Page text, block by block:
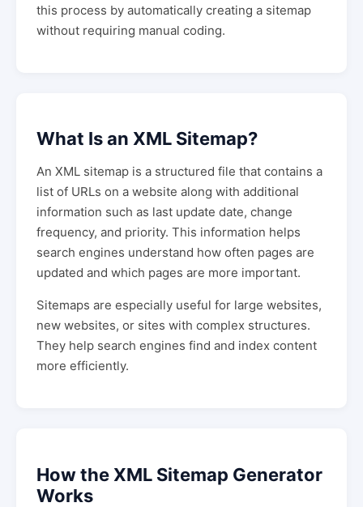
this process by automatically creating a sitemap
without requiring manual coding.
What Is an XML Sitemap?
An XML sitemap is a structured file that contains a
list of URLs on a website along with additional
information such as last update date, change
frequency, and priority. This information helps
search engines understand how often pages are
updated and which pages are more important.
Sitemaps are especially useful for large websites,
new websites, or sites with complex structures.
They help search engines find and index content
more efficiently.
How the XML Sitemap Generator
Works